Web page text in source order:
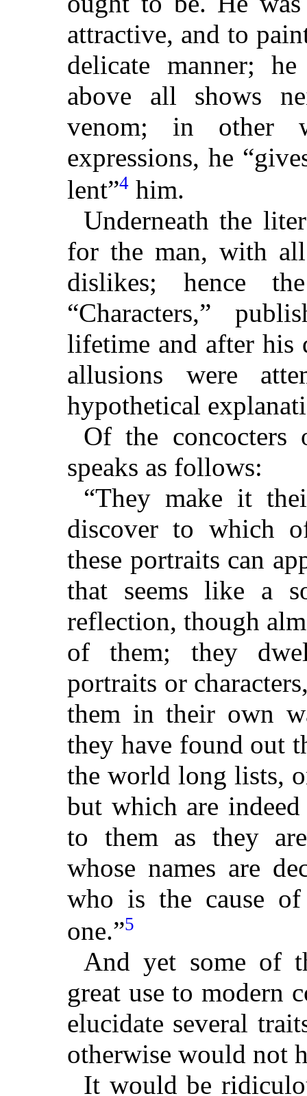
attractive, and to
delicate manner;
above all shows
venom; in other
expressions, he
lent”4 him.
Underneath the
for the man, with
dislikes; hence
“Characters,”
lifetime and after
allusions were
hypothetical
Of the concocters
speaks as follows:
“They make it
discover to which
these portraits can
that seems like a
reflection, though
of them; they
portraits or
them in their own
they have found out
the world long lists,
but which are indeed
to them as they
whose names are
who is the cause
one.”5
And yet some of
great use to modern
elucidate several
otherwise would not
It would be